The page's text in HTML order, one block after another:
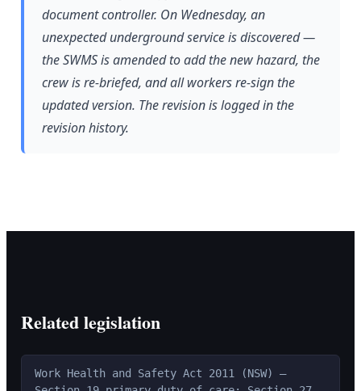
document controller. On Wednesday, an
unexpected underground service is discovered —
the SWMS is amended to add the new hazard, the
crew is re-briefed, and all workers re-sign the
updated version. The revision is logged in the
revision history.
Related legislation
Work Health and Safety Act 2011 (NSW) —